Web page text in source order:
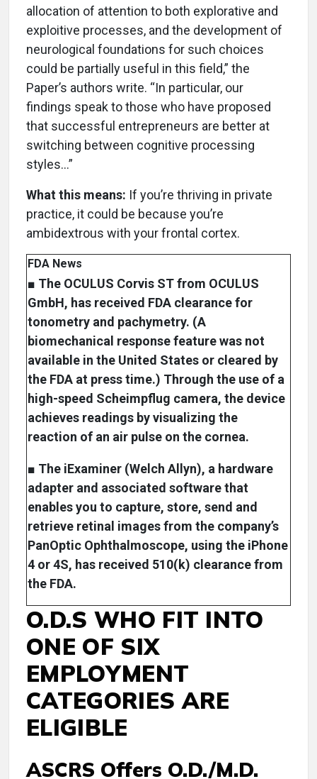
allocation of attention to both explorative and
exploitive processes, and the development of
neurological foundations for such choices
could be partially useful in this field,” the
Paper’s authors write. “In particular, our
findings speak to those who have proposed
that successful entrepreneurs are better at
switching between cognitive processing
styles…”
What this means: If you’re thriving in private
practice, it could be because you’re
ambidextrous with your frontal cortex.
FDA News
■ The OCULUS Corvis ST from OCULUS
GmbH, has received FDA clearance for
tonometry and pachymetry. (A
biomechanical response feature was not
available in the United States or cleared by
the FDA at press time.) Through the use of a
high-speed Scheimpflug camera, the device
achieves readings by visualizing the
reaction of an air pulse on the cornea.
■ The iExaminer (Welch Allyn), a hardware
adapter and associated software that
enables you to capture, store, send and
retrieve retinal images from the company’s
PanOptic Ophthalmoscope, using the iPhone
4 or 4S, has received 510(k) clearance from
the FDA.
O.D.S WHO FIT INTO
ONE OF SIX
EMPLOYMENT
CATEGORIES ARE
ELIGIBLE
ASCRS Offers O.D./M.D.